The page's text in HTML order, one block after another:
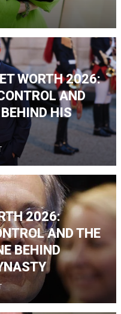
WORTH 2026:
AND
HIS
2026:
AND THE
BEHIND